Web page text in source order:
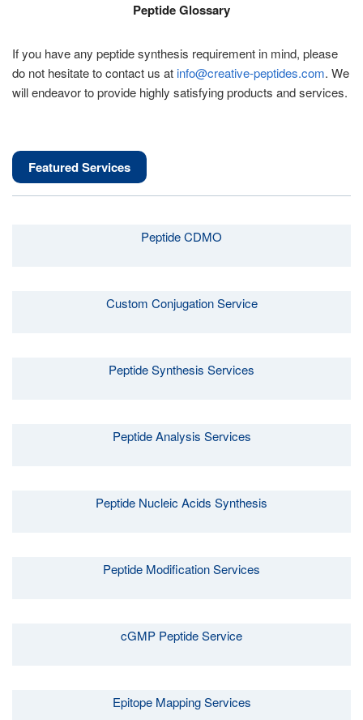
Peptide Glossary
If you have any peptide synthesis requirement in mind, please
do not hesitate to contact us at info@creative-peptides.com. We
will endeavor to provide highly satisfying products and services.
Featured Services
Peptide CDMO
Custom Conjugation Service
Peptide Synthesis Services
Peptide Analysis Services
Peptide Nucleic Acids Synthesis
Peptide Modification Services
cGMP Peptide Service
Epitope Mapping Services